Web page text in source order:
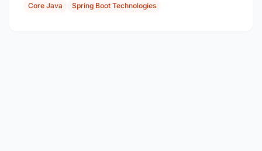
Core Java Spring Boot Technologies